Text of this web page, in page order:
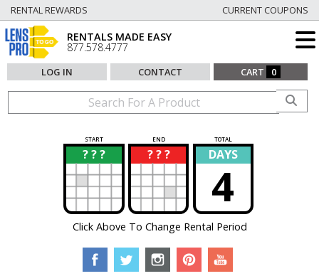
RENTAL REWARDS CURRENT COUPONS
RENTALS MADE EASY
877.578.4777
LOG IN CONTACT CART 0
START END TOTAL
? ? ?
? ? ? ?
? DAYS
4
Click Above To Change Rental Period